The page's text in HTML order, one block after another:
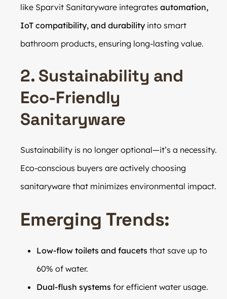
like Sparvit Sanitaryware integrates automation,
IoT compatibility, and durability into smart
bathroom products, ensuring long-lasting value.
2. Sustainability and
Eco-Friendly
Sanitaryware
Sustainability is no longer optional—it’s a necessity.
Eco-conscious buyers are actively choosing
sanitaryware that minimizes environmental impact.
Emerging Trends:
Low-flow toilets and faucets that save up to
60% of water.
Dual-flush systems for efficient water usage.